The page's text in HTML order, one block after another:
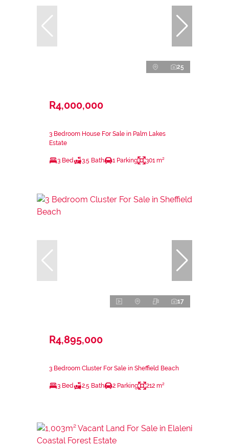
25
R4,000,000
3 Bedroom House For Sale in Palm Lakes
Estate
3 Bed 3.5 Bath 1 Parking 301 m²
17
R4,895,000
3 Bedroom Cluster For Sale in Sheffield Beach
3 Bed 2.5 Bath 2 Parking 212 m²